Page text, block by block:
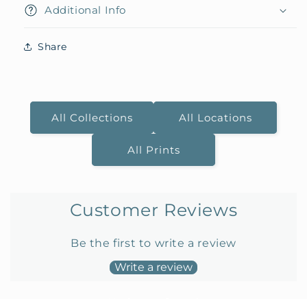
Additional Info
Share
All Collections All Locations
All Prints
Customer Reviews
Be the first to write a review
Write a review